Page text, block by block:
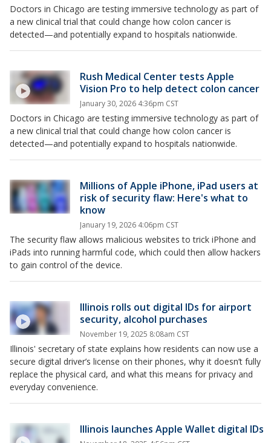
Doctors in Chicago are testing immersive technology as part of
a new clinical trial that could change how colon cancer is
detected—and potentially expand to hospitals nationwide.
Rush Medical Center tests Apple
Vision Pro to help detect colon cancer
January 30, 2026 4:36pm CST
Doctors in Chicago are testing immersive technology as part of
a new clinical trial that could change how colon cancer is
detected—and potentially expand to hospitals nationwide.
Millions of Apple iPhone, iPad users at
risk of security flaw: Here's what to
know
January 19, 2026 4:06pm CST
The security flaw allows malicious websites to trick iPhone and
iPads into running harmful code, which could then allow hackers
to gain control of the device.
Illinois rolls out digital IDs for airport
security, alcohol purchases
November 19, 2025 8:08am CST
Illinois' secretary of state explains how residents can now use a
secure digital driver’s license on their phones, why it doesn’t fully
replace the physical card, and what this means for privacy and
everyday convenience.
Illinois launches Apple Wallet digital IDs